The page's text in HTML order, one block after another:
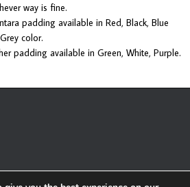
way is fine.
padding available in Red, Black, Blue
color.
padding available in Green, White, Purple.